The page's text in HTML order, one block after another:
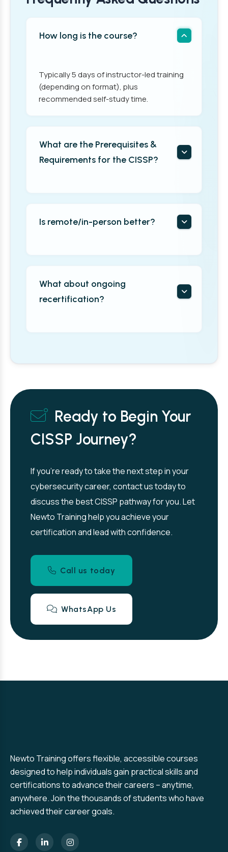
How long is the course?
Typically 5 days of instructor-led training
(depending on format), plus
recommended self-study time.
What are the Prerequisites &
Requirements for the CISSP?
Is remote/in-person better?
What about ongoing
recertification?
Ready to Begin Your
CISSP Journey?
If you’re ready to take the next step in your
cybersecurity career, contact us today to
discuss the best CISSP pathway for you. Let
Newto Training help you achieve your
certification and lead with confidence.
Call us today
WhatsApp Us
Newto Training offers flexible, accessible courses
designed to help individuals gain practical skills and
certifications to advance their careers – anytime,
anywhere. Join the thousands of students who have
achieved their career goals.